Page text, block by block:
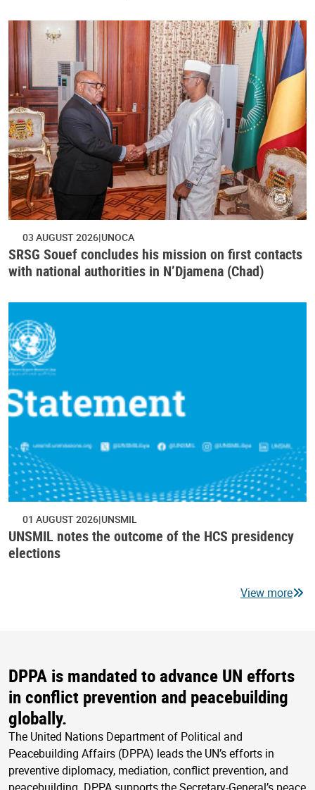
03 AUGUST 2026 UNOCA
SRSG Souef concludes his mission on first contacts
with national authorities in N’Djamena (Chad)
01 AUGUST 2026 UNSMIL
UNSMIL notes the outcome of the HCS presidency
elections
View more
DPPA is mandated to advance UN efforts
in conflict prevention and peacebuilding
globally.
The United Nations Department of Political and
Peacebuilding Affairs (DPPA) leads the UN’s efforts in
preventive diplomacy, mediation, conflict prevention, and